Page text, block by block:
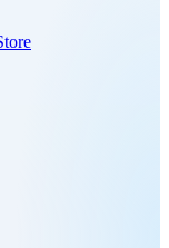
NCDEX's
the growth